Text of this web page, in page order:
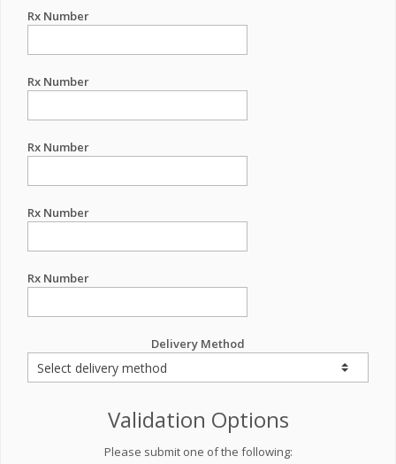
Rx Number
Rx Number
Rx Number
Rx Number
Rx Number
Delivery Method
Validation Options
Please submit one of the following: